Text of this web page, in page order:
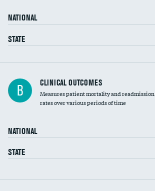
Head imaging for fainting
Vertebroplasty
NATIONAL
STATE
B CLINICAL OUTCOMES
Measures patient mortality and readmission
rates over various periods of time
NATIONAL
STATE